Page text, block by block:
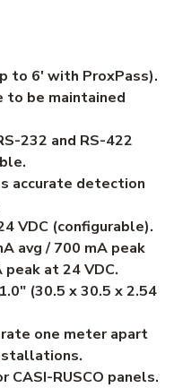
to 6' with ProxPass).
to be maintained
232 and RS-422
accurate detection
VDC (configurable).
avg / 700 mA peak
peak at 24 VDC.
(30.5 x 30.5 x 2.54
one meter apart
CASI-RUSCO panels.